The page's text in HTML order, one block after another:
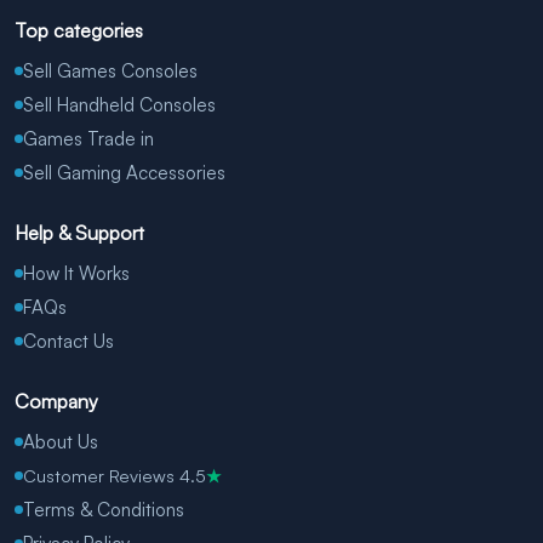
Top categories
Sell Games Consoles
Sell Handheld Consoles
Games Trade in
Sell Gaming Accessories
Help & Support
How It Works
FAQs
Contact Us
Company
About Us
Customer Reviews 4.5★
Terms & Conditions